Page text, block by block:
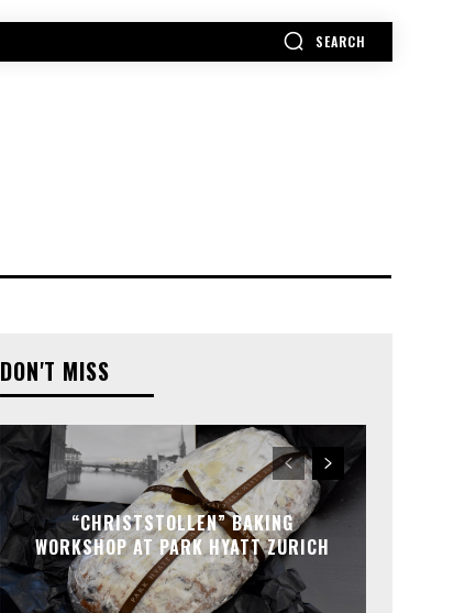
SEARCH
DON'T MISS
“CHRISTSTOLLEN” BAKING
WORKSHOP AT PARK HYATT ZURICH